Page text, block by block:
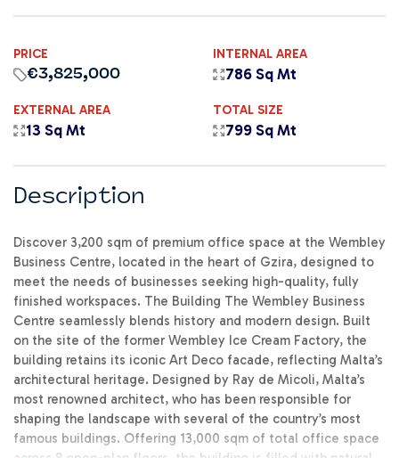
PRICE
€3,825,000
INTERNAL AREA
786 Sq Mt
EXTERNAL AREA
13 Sq Mt
TOTAL SIZE
799 Sq Mt
Description
Discover 3,200 sqm of premium office space at the Wembley
Business Centre, located in the heart of Gzira, designed to
meet the needs of businesses seeking high-quality, fully
finished workspaces. The Building The Wembley Business
Centre seamlessly blends history and modern design. Built
on the site of the former Wembley Ice Cream Factory, the
building retains its iconic Art Deco facade, reflecting Malta’s
architectural heritage. Designed by Ray de Micoli, Malta’s
most renowned architect, who has been responsible for
shaping the landscape with several of the country’s most
famous buildings. Offering 13,000 sqm of total office space